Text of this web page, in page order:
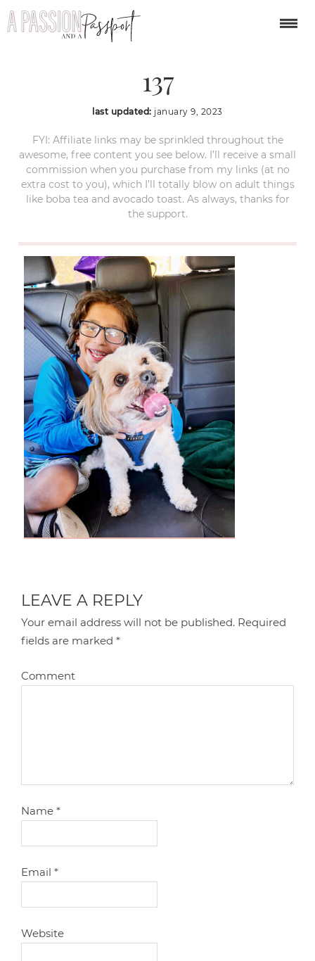
year-in-review-2022-
137
last updated: january 9, 2023
FYI: Affiliate links may be sprinkled throughout the
awesome, free content you see below. I’ll receive a small
commission when you purchase from my links (at no
extra cost to you), which I’ll totally blow on adult things
like boba tea and avocado toast. As always, thanks for
the support.
LEAVE A REPLY
Your email address will not be published. Required
fields are marked*
Comment
Name*
Email*
Website